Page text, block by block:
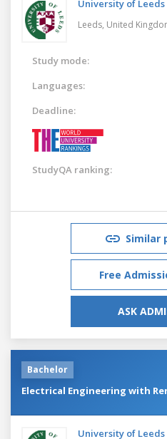
University of Leeds
Leeds, United
Study mode:
Languages:
Deadline:
StudyQA ranking:
Similar
Free
ASK
Bachelor
Electrical Engineering with
University of Leeds